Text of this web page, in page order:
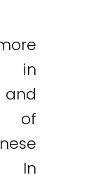
in
of
In